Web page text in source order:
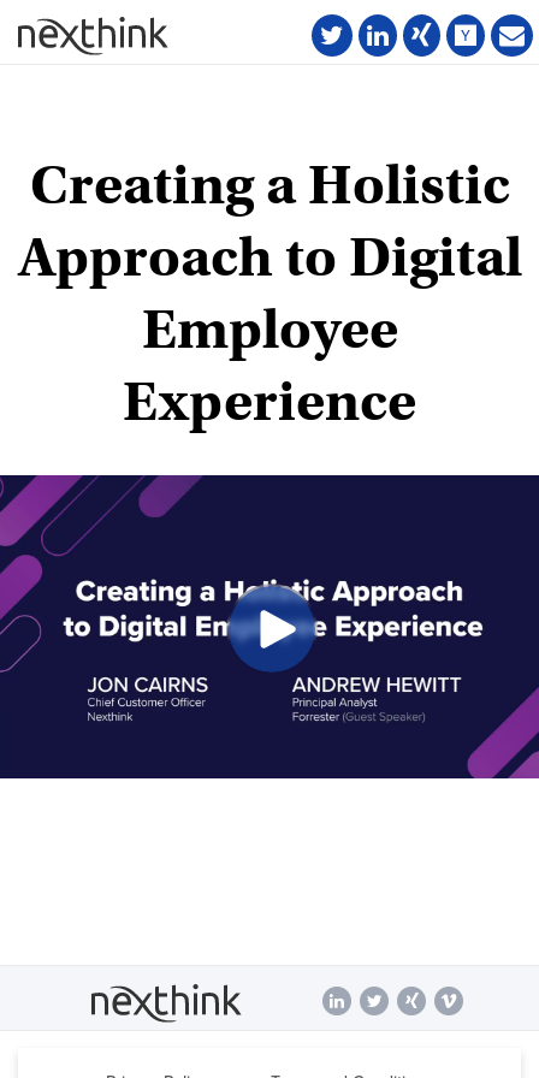
Creating a Holistic
Approach to Digital
Employee
Experience